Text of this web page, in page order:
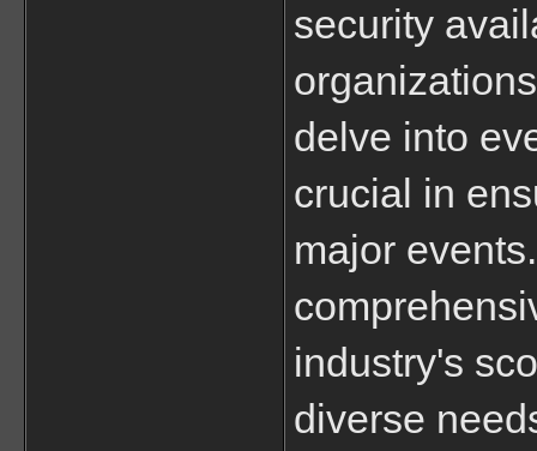
security
delve into
crucial in
major
industry's
diverse